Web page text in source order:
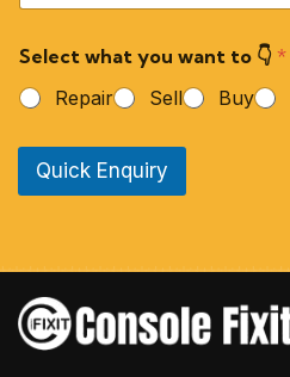
u
P
h
o
e
u
*
Select what you want to 👇 *
Repair
Sell Buy
Quick Enquiry